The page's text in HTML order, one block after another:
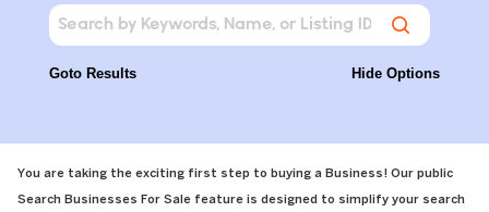
Goto Results Hide Options
You are taking the exciting first step to buying a Business! Our public
Search Businesses For Sale feature is designed to simplify your search